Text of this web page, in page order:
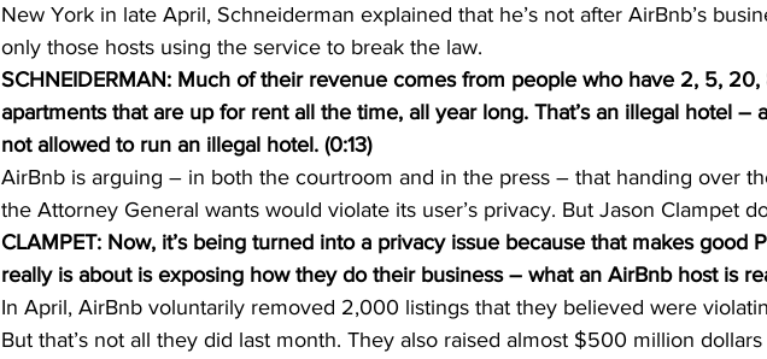
New York in late April, Schneiderman explained that he’s not after AirBnb’s
only those hosts using the service to break the law.
SCHNEIDERMAN: Much of their revenue comes from people who have 2, 5, 20,
apartments that are up for rent all the time, all year long. That’s an illegal hotel –
not allowed to run an illegal hotel. (0:13)
AirBnb is arguing – in both the courtroom and in the press – that handing over
the Attorney General wants would violate its user’s privacy. But Jason Clampet
CLAMPET: Now, it’s being turned into a privacy issue because that makes good
really is about is exposing how they do their business – what an AirBnb host is
In April, AirBnb voluntarily removed 2,000 listings that they believed were
But that’s not all they did last month. They also raised almost $500 million